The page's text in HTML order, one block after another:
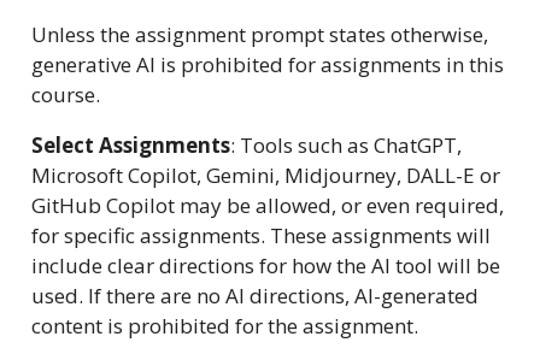
Unless the assignment prompt states otherwise,
generative AI is prohibited for assignments in this
course.
Select Assignments: Tools such as ChatGPT,
Microsoft Copilot, Gemini, Midjourney, DALL-E or
GitHub Copilot may be allowed, or even required,
for specific assignments. These assignments will
include clear directions for how the AI tool will be
used. If there are no AI directions, AI-generated
content is prohibited for the assignment.